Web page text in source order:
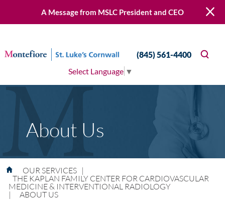
A Message from MSLC President and CEO
Select Language ▼
(845) 561-4400
About Us
OUR SERVICES |
THE KAPLAN FAMILY CENTER FOR CARDIOVASCULAR
MEDICINE & INTERVENTIONAL RADIOLOGY
|
ABOUT US